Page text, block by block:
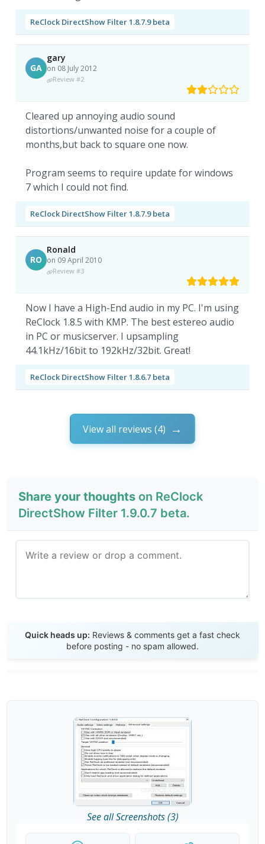
ReClock DirectShow Filter 1.8.7.9 beta
GA
gary
on 08 July 2012
Review #2
Cleared up annoying audio sound
distortions/unwanted noise for a couple of
months,but back to square one now.
Program seems to require update for windows
7 which I could not find.
ReClock DirectShow Filter 1.8.7.9 beta
RO
Ronald
on 09 April 2010
Review #3
Now I have a High-End audio in my PC. I'm using
ReClock 1.8.5 with KMP. The best estereo audio
in PC or musicserver. I upsampling
44.1kHz/16bit to 192kHz/32bit. Great!
ReClock DirectShow Filter 1.8.6.7 beta
View all reviews (4)
Share your thoughts on ReClock
DirectShow Filter 1.9.0.7 beta.
Quick heads up: Reviews & comments get a fast check
before posting - no spam allowed.
See all Screenshots (3)